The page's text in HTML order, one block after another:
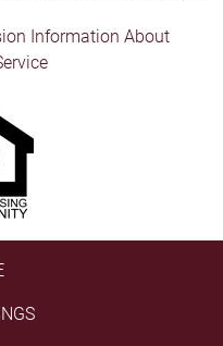
Information About